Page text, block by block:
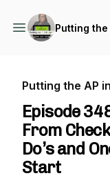
Putting the
Putting the AP
Episode
From
Do’s and
Start